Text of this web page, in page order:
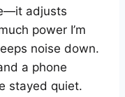
adjusts
power I’m
noise down.
a phone
stayed quiet.